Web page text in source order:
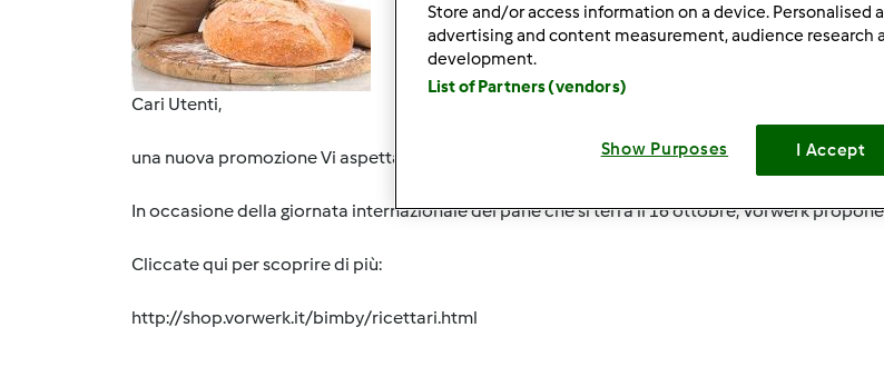
Cari Utenti,
una nuova promozione Vi aspetta nel nostro e-shop ed in tutti i Vorwerk Point!
In occasione della giornata internazionale del pane che si terrà il 16 ottobre, Vorwerk
Cliccate qui per scoprire di più:
http://shop.vorwerk.it/bimby/ricettari.html
Store and/or access information on a device. Personalised
advertising and content measurement, audience research
development.
List of Partners (vendors)
Show Purposes I Accept